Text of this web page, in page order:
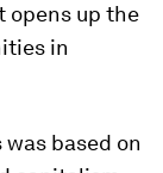
opens up the
in
based on